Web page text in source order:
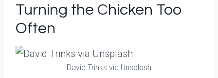
Turning the Chicken Too
Often
David Trinks via Unsplash